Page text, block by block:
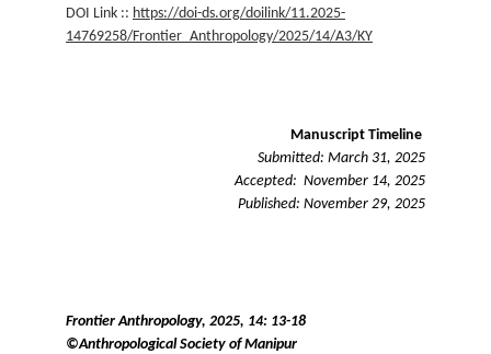
DOI Link :: https://doi-ds.org/doilink/11.2025-
14769258/Frontier_Anthropology/2025/14/A3/KY
Frontier Anthropology, 2025, 14: 13-18
©Anthropological Society of Manipur
Manuscript Timeline
Submitted: March 31, 2025
Accepted:  November 14, 2025
Published: November 29, 2025